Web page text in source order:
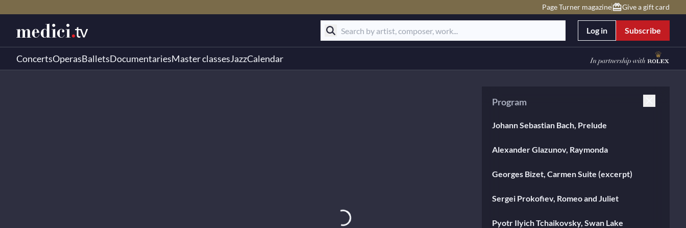
Page Turner magazine Give a gift card
Log in Subscribe
ConcertsOperasBalletsDocumentariesMaster classesJazzCalendar
Program
Johann Sebastian Bach, Prelude
Alexander Glazunov, Raymonda
Georges Bizet, Carmen Suite (excerpt)
Sergei Prokofiev, Romeo and Juliet
Pyotr Ilyich Tchaikovsky, Swan Lake